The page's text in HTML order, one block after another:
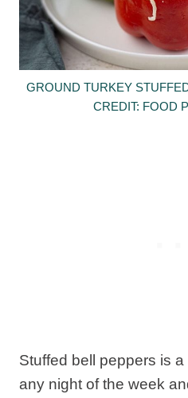
GROUND TURKEY
CREDIT: FOOD
Stuffed bell peppers is
any night of the week